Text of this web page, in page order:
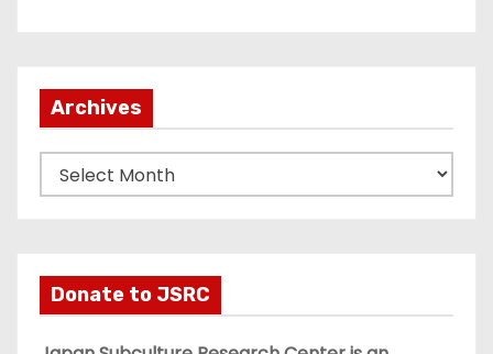
Archives
r
v
Donate to JSRC